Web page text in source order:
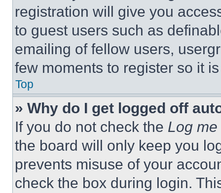
registration will give you
to guest users such as
emailing of fellow users,
few moments to register so it
Top
» Why do I get logged off
If you do not check the Log
the board will only keep you
prevents misuse of your
check the box during login.